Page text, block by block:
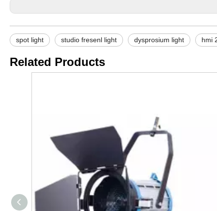
spot light studio fresenl light dysprosium light hmi
Related Products